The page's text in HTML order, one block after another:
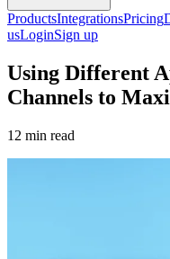
ProductsIntegrationsPricing
usLoginSign up
Using Different
Channels to
12 min read